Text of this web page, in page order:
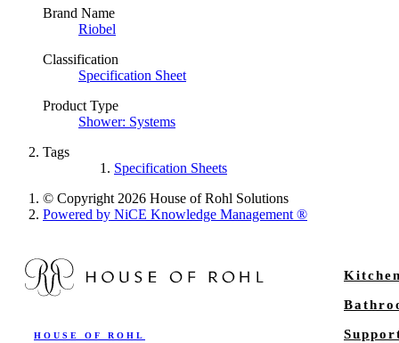
Brand Name
Riobel
Classification
Specification Sheet
Product Type
Shower: Systems
Tags
Specification Sheets
© Copyright 2026 House of Rohl Solutions
Powered by NiCE Knowledge Management®
HOUSE OF ROHL